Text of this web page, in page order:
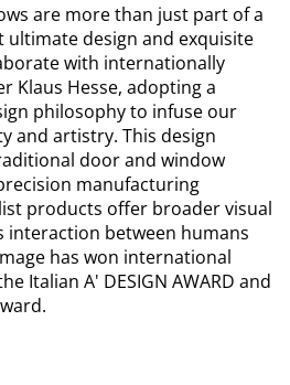
are more than just part of a
design and exquisite
with internationally
Klaus Hesse, adopting a
philosophy to infuse our
and artistry. This design
door and window
manufacturing
products offer broader visual
interaction between humans
has won international
Italian A' DESIGN AWARD and